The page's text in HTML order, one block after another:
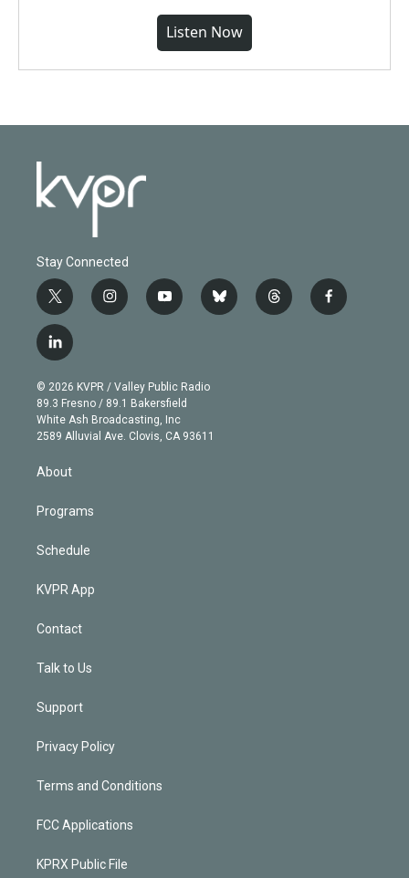
Listen Now
Stay Connected
t
w
i
t
e
r
i
n
g
r
a
m
y
o
b
e
b
l
t
h
f
a
l
i
n
k
e
d
© 2026 KVPR / Valley Public Radio
89.3 Fresno / 89.1 Bakersfield
White Ash Broadcasting, Inc
2589 Alluvial Ave. Clovis, CA 93611
About
Programs
Schedule
KVPR App
Contact
Talk to Us
Support
Privacy Policy
Terms and Conditions
FCC Applications
KPRX Public File